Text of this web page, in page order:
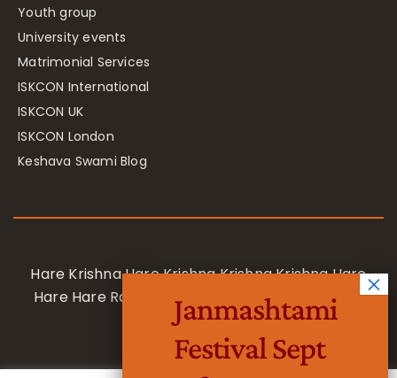
Youth group
University events
Matrimonial Services
ISKCON International
ISKCON UK
ISKCON London
Keshava Swami Blog
Hare Krishna Hare Krishna Krishna Krishna Hare
Hare Hare Rama Hare Rama Rama Rama Hare
Hare
Janmashtami
Festival Sept